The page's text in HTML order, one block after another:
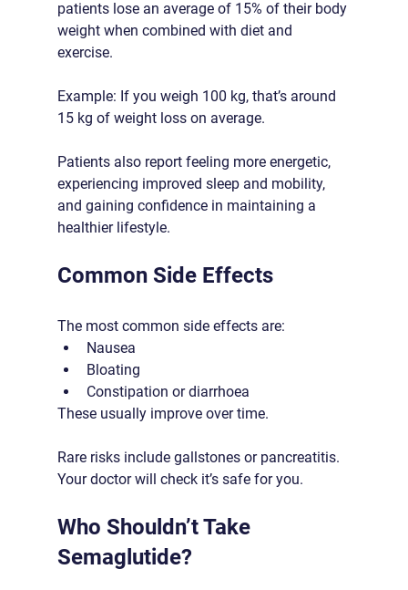
patients lose an average of 15% of their body
weight when combined with diet and
exercise.
Example: If you weigh 100 kg, that’s around
15 kg of weight loss on average.
Patients also report feeling more energetic,
experiencing improved sleep and mobility,
and gaining confidence in maintaining a
healthier lifestyle.
Common Side Effects
The most common side effects are:
Nausea
Bloating
Constipation or diarrhoea
These usually improve over time.
Rare risks include gallstones or pancreatitis.
Your doctor will check it’s safe for you.
Who Shouldn’t Take
Semaglutide?